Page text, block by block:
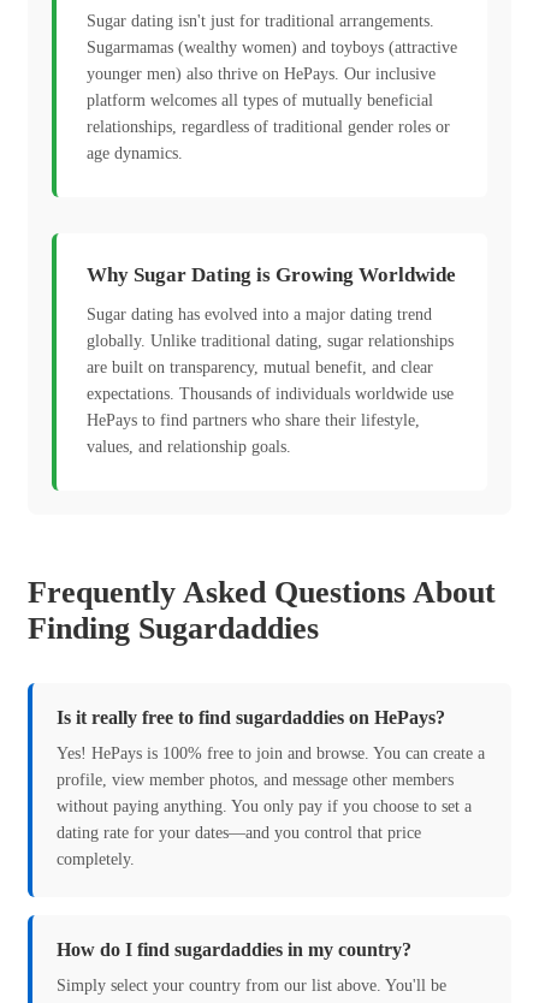
Sugar dating isn't just for traditional arrangements.
Sugarmamas (wealthy women) and toyboys (attractive
younger men) also thrive on HePays. Our inclusive
platform welcomes all types of mutually beneficial
relationships, regardless of traditional gender roles or
age dynamics.
Why Sugar Dating is Growing Worldwide
Sugar dating has evolved into a major dating trend
globally. Unlike traditional dating, sugar relationships
are built on transparency, mutual benefit, and clear
expectations. Thousands of individuals worldwide use
HePays to find partners who share their lifestyle,
values, and relationship goals.
Frequently Asked Questions About
Finding Sugardaddies
Is it really free to find sugardaddies on HePays?
Yes! HePays is 100% free to join and browse. You can create a
profile, view member photos, and message other members
without paying anything. You only pay if you choose to set a
dating rate for your dates—and you control that price
completely.
How do I find sugardaddies in my country?
Simply select your country from our list above. You'll be